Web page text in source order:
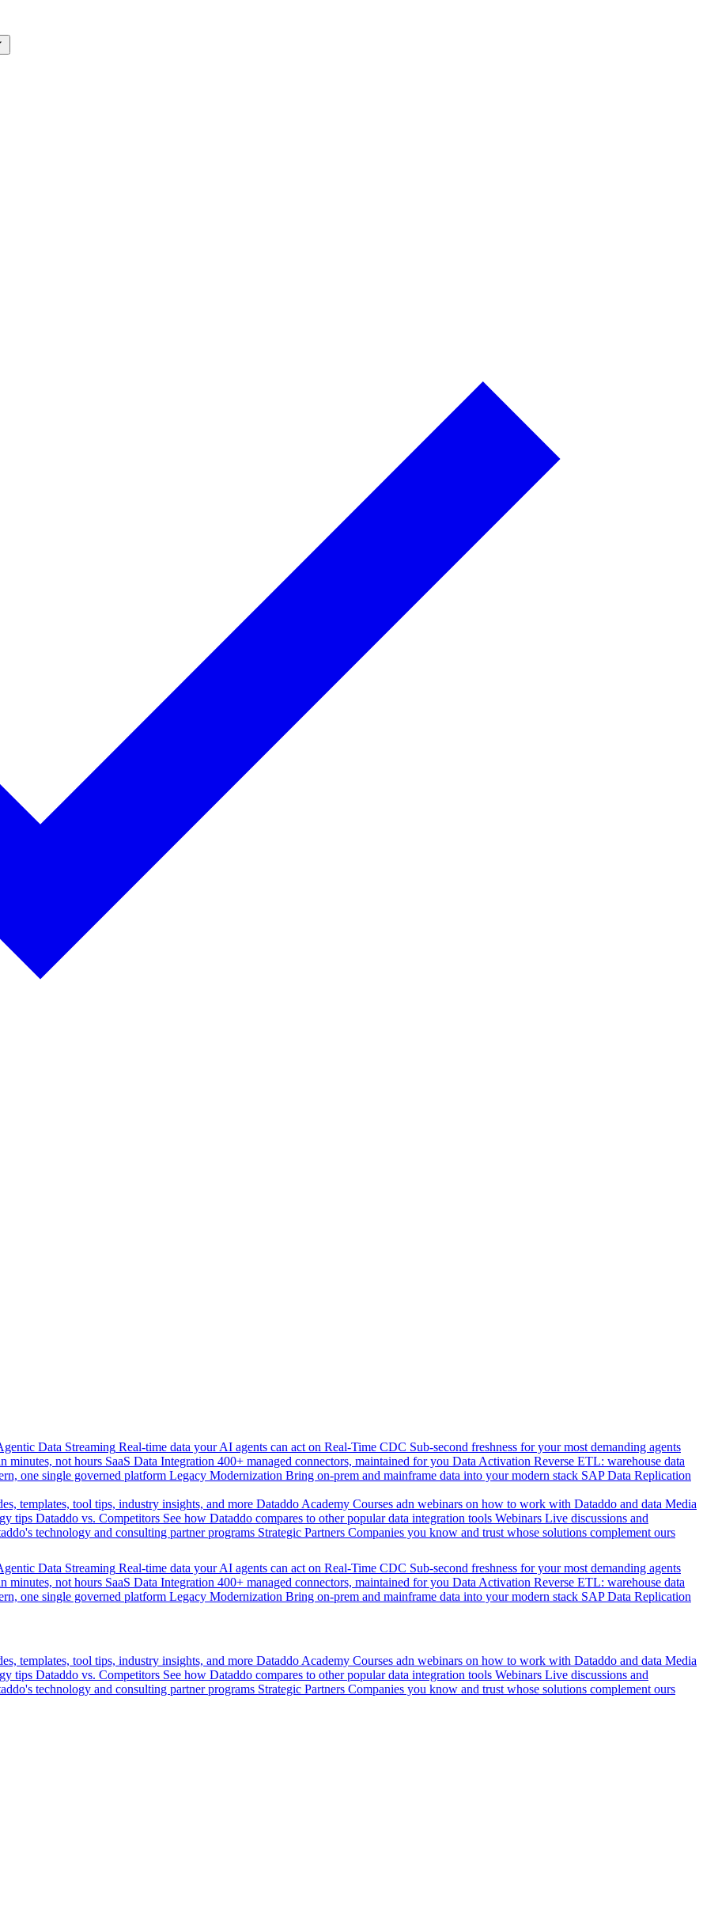
Data Streaming Real-time data your AI agents can act on Real-Time CDC Sub-second freshness for your most demanding agents
minutes, not hours SaaS Data Integration 400+ managed connectors, maintained for you Data Activation Reverse ETL: warehouse data
one single governed platform Legacy Modernization Bring on-prem and mainframe data into your modern stack SAP Data Replication
templates, tool tips, industry insights, and more Dataddo Academy Courses adn webinars on how to work with Dataddo and data Media
tips Dataddo vs. Competitors See how Dataddo compares to other popular data integration tools Webinars Live discussions and
technology and consulting partner programs Strategic Partners Companies you know and trust whose solutions complement ours
Data Streaming Real-time data your AI agents can act on Real-Time CDC Sub-second freshness for your most demanding agents
minutes, not hours SaaS Data Integration 400+ managed connectors, maintained for you Data Activation Reverse ETL: warehouse data
one single governed platform Legacy Modernization Bring on-prem and mainframe data into your modern stack SAP Data Replication
templates, tool tips, industry insights, and more Dataddo Academy Courses adn webinars on how to work with Dataddo and data Media
tips Dataddo vs. Competitors See how Dataddo compares to other popular data integration tools Webinars Live discussions and
technology and consulting partner programs Strategic Partners Companies you know and trust whose solutions complement ours